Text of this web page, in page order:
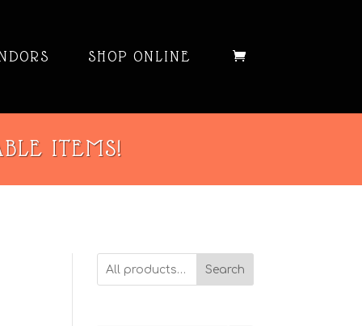
SHOP ONLINE
ITEMS!
Search